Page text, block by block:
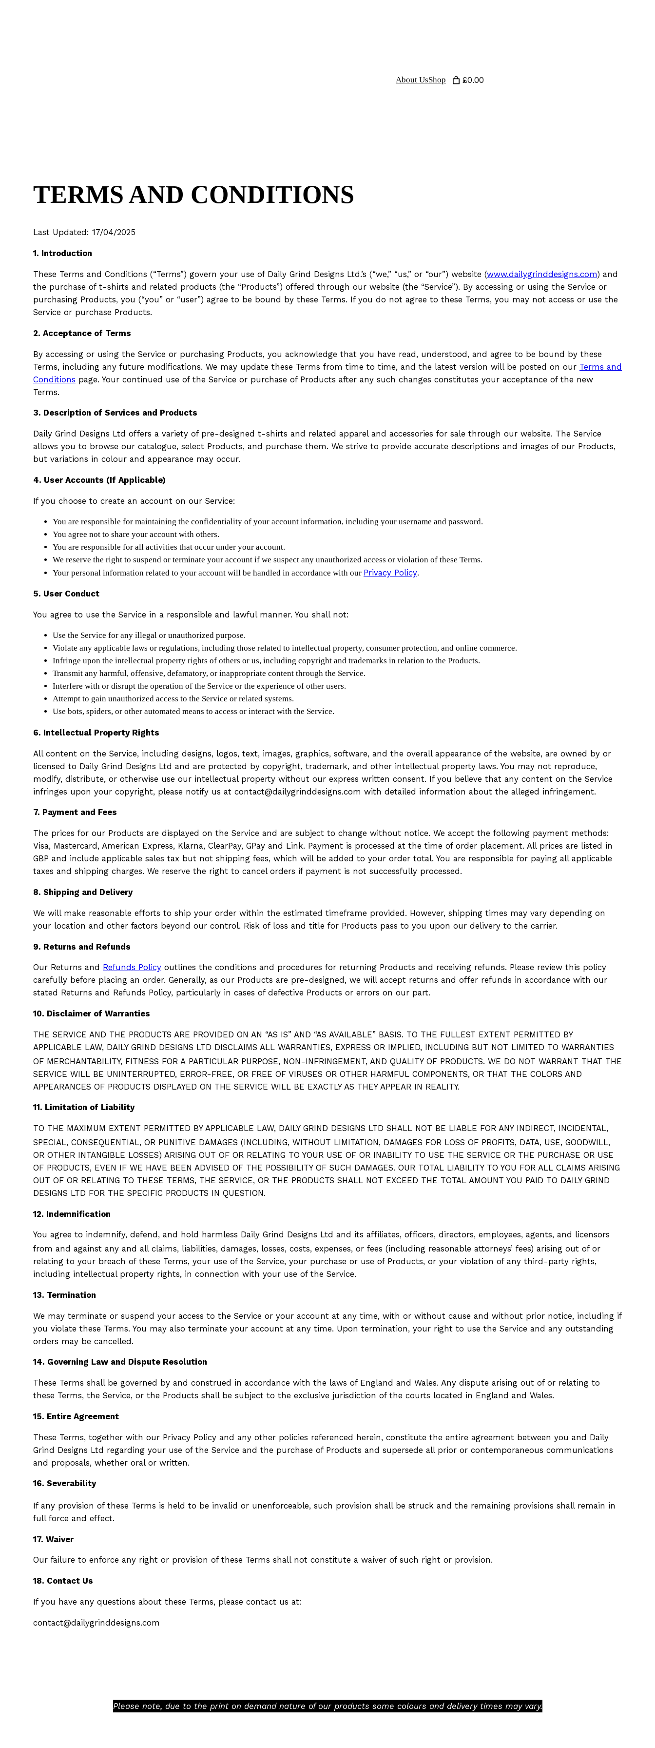
About UsShop £0.00
TERMS AND CONDITIONS
Last Updated: 17/04/2025
1. Introduction
These Terms and Conditions (“Terms”) govern your use of Daily Grind Designs Ltd.’s (“we,” “us,” or “our”) website (www.dailygrinddesigns.com) and
the purchase of t-shirts and related products (the “Products”) offered through our website (the “Service”). By accessing or using the Service or
purchasing Products, you (“you” or “user”) agree to be bound by these Terms. If you do not agree to these Terms, you may not access or use the
Service or purchase Products.
2. Acceptance of Terms
By accessing or using the Service or purchasing Products, you acknowledge that you have read, understood, and agree to be bound by these
Terms, including any future modifications. We may update these Terms from time to time, and the latest version will be posted on our Terms and
Conditions page. Your continued use of the Service or purchase of Products after any such changes constitutes your acceptance of the new
Terms.
3. Description of Services and Products
Daily Grind Designs Ltd offers a variety of pre-designed t-shirts and related apparel and accessories for sale through our website. The Service
allows you to browse our catalogue, select Products, and purchase them. We strive to provide accurate descriptions and images of our Products,
but variations in colour and appearance may occur.
4. User Accounts (If Applicable)
If you choose to create an account on our Service:
You are responsible for maintaining the confidentiality of your account information, including your username and password.
You agree not to share your account with others.
You are responsible for all activities that occur under your account.
We reserve the right to suspend or terminate your account if we suspect any unauthorized access or violation of these Terms.
Your personal information related to your account will be handled in accordance with our Privacy Policy.
5. User Conduct
You agree to use the Service in a responsible and lawful manner. You shall not:
Use the Service for any illegal or unauthorized purpose.
Violate any applicable laws or regulations, including those related to intellectual property, consumer protection, and online commerce.
Infringe upon the intellectual property rights of others or us, including copyright and trademarks in relation to the Products.
Transmit any harmful, offensive, defamatory, or inappropriate content through the Service.
Interfere with or disrupt the operation of the Service or the experience of other users.
Attempt to gain unauthorized access to the Service or related systems.
Use bots, spiders, or other automated means to access or interact with the Service.
6. Intellectual Property Rights
All content on the Service, including designs, logos, text, images, graphics, software, and the overall appearance of the website, are owned by or
licensed to Daily Grind Designs Ltd and are protected by copyright, trademark, and other intellectual property laws. You may not reproduce,
modify, distribute, or otherwise use our intellectual property without our express written consent. If you believe that any content on the Service
infringes upon your copyright, please notify us at contact@dailygrinddesigns.com with detailed information about the alleged infringement.
7. Payment and Fees
The prices for our Products are displayed on the Service and are subject to change without notice. We accept the following payment methods:
Visa, Mastercard, American Express, Klarna, ClearPay, GPay and Link. Payment is processed at the time of order placement. All prices are listed in
GBP and include applicable sales tax but not shipping fees, which will be added to your order total. You are responsible for paying all applicable
taxes and shipping charges. We reserve the right to cancel orders if payment is not successfully processed.
8. Shipping and Delivery
We will make reasonable efforts to ship your order within the estimated timeframe provided. However, shipping times may vary depending on
your location and other factors beyond our control. Risk of loss and title for Products pass to you upon our delivery to the carrier.
9. Returns and Refunds
Our Returns and Refunds Policy outlines the conditions and procedures for returning Products and receiving refunds. Please review this policy
carefully before placing an order. Generally, as our Products are pre-designed, we will accept returns and offer refunds in accordance with our
stated Returns and Refunds Policy, particularly in cases of defective Products or errors on our part.
10. Disclaimer of Warranties
THE SERVICE AND THE PRODUCTS ARE PROVIDED ON AN “AS IS” AND “AS AVAILABLE” BASIS. TO THE FULLEST EXTENT PERMITTED BY
APPLICABLE LAW, DAILY GRIND DESIGNS LTD DISCLAIMS ALL WARRANTIES, EXPRESS OR IMPLIED, INCLUDING BUT NOT LIMITED TO WARRANTIES
OF MERCHANTABILITY, FITNESS FOR A PARTICULAR PURPOSE, NON-INFRINGEMENT, AND QUALITY OF PRODUCTS. WE DO NOT WARRANT THAT THE
SERVICE WILL BE UNINTERRUPTED, ERROR-FREE, OR FREE OF VIRUSES OR OTHER HARMFUL COMPONENTS, OR THAT THE COLORS AND
APPEARANCES OF PRODUCTS DISPLAYED ON THE SERVICE WILL BE EXACTLY AS THEY APPEAR IN REALITY.
11. Limitation of Liability
TO THE MAXIMUM EXTENT PERMITTED BY APPLICABLE LAW, DAILY GRIND DESIGNS LTD SHALL NOT BE LIABLE FOR ANY INDIRECT, INCIDENTAL,
SPECIAL, CONSEQUENTIAL, OR PUNITIVE DAMAGES (INCLUDING, WITHOUT LIMITATION, DAMAGES FOR LOSS OF PROFITS, DATA, USE, GOODWILL,
OR OTHER INTANGIBLE LOSSES) ARISING OUT OF OR RELATING TO YOUR USE OF OR INABILITY TO USE THE SERVICE OR THE PURCHASE OR USE
OF PRODUCTS, EVEN IF WE HAVE BEEN ADVISED OF THE POSSIBILITY OF SUCH DAMAGES. OUR TOTAL LIABILITY TO YOU FOR ALL CLAIMS ARISING
OUT OF OR RELATING TO THESE TERMS, THE SERVICE, OR THE PRODUCTS SHALL NOT EXCEED THE TOTAL AMOUNT YOU PAID TO DAILY GRIND
DESIGNS LTD FOR THE SPECIFIC PRODUCTS IN QUESTION.
12. Indemnification
You agree to indemnify, defend, and hold harmless Daily Grind Designs Ltd and its affiliates, officers, directors, employees, agents, and licensors
from and against any and all claims, liabilities, damages, losses, costs, expenses, or fees (including reasonable attorneys’ fees) arising out of or
relating to your breach of these Terms, your use of the Service, your purchase or use of Products, or your violation of any third-party rights,
including intellectual property rights, in connection with your use of the Service.
13. Termination
We may terminate or suspend your access to the Service or your account at any time, with or without cause and without prior notice, including if
you violate these Terms. You may also terminate your account at any time. Upon termination, your right to use the Service and any outstanding
orders may be cancelled.
14. Governing Law and Dispute Resolution
These Terms shall be governed by and construed in accordance with the laws of England and Wales. Any dispute arising out of or relating to
these Terms, the Service, or the Products shall be subject to the exclusive jurisdiction of the courts located in England and Wales.
15. Entire Agreement
These Terms, together with our Privacy Policy and any other policies referenced herein, constitute the entire agreement between you and Daily
Grind Designs Ltd regarding your use of the Service and the purchase of Products and supersede all prior or contemporaneous communications
and proposals, whether oral or written.
16. Severability
If any provision of these Terms is held to be invalid or unenforceable, such provision shall be struck and the remaining provisions shall remain in
full force and effect.
17. Waiver
Our failure to enforce any right or provision of these Terms shall not constitute a waiver of such right or provision.
18. Contact Us
If you have any questions about these Terms, please contact us at:
contact@dailygrinddesigns.com
Please note, due to the print on demand nature of our products some colours and delivery times may vary.